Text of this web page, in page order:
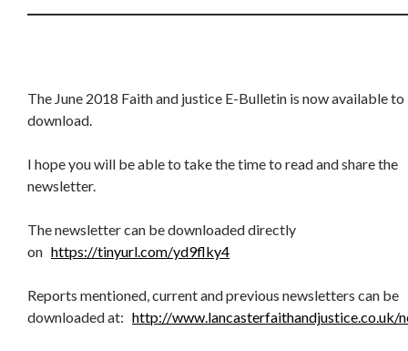
The June 2018 Faith and justice E-Bulletin is now available to
download.
I hope you will be able to take the time to read and share the
newsletter.
The newsletter can be downloaded directly
on https://tinyurl.com/yd9flky4
Reports mentioned, current and previous newsletters can be
downloaded at: http://www.lancasterfaithandjustice.co.uk/